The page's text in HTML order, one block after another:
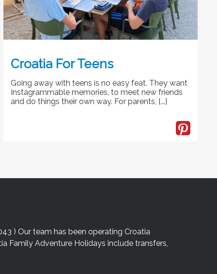
Croatia For Teens
Going away with teens is no easy feat. They want
Instagrammable memories, to meet new friends
and do things their own way. For parents, [...]
) Our team has been operating Croatia
Family Adventure Holidays include transfers,